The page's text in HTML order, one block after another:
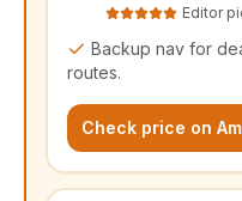
Editor
Backup nav for
routes.
Check price on